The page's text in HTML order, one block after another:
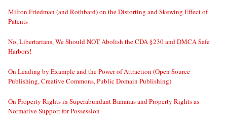
Milton Friedman (and Rothbard) on the Distorting and Skewing Effect of
Patents
No, Libertarians, We Should NOT Abolish the CDA §230 and DMCA Safe
Harbors!
On Leading by Example and the Power of Attraction (Open Source
Publishing, Creative Commons, Public Domain Publishing)
On Property Rights in Superabundant Bananas and Property Rights as
Normative Support for Possession